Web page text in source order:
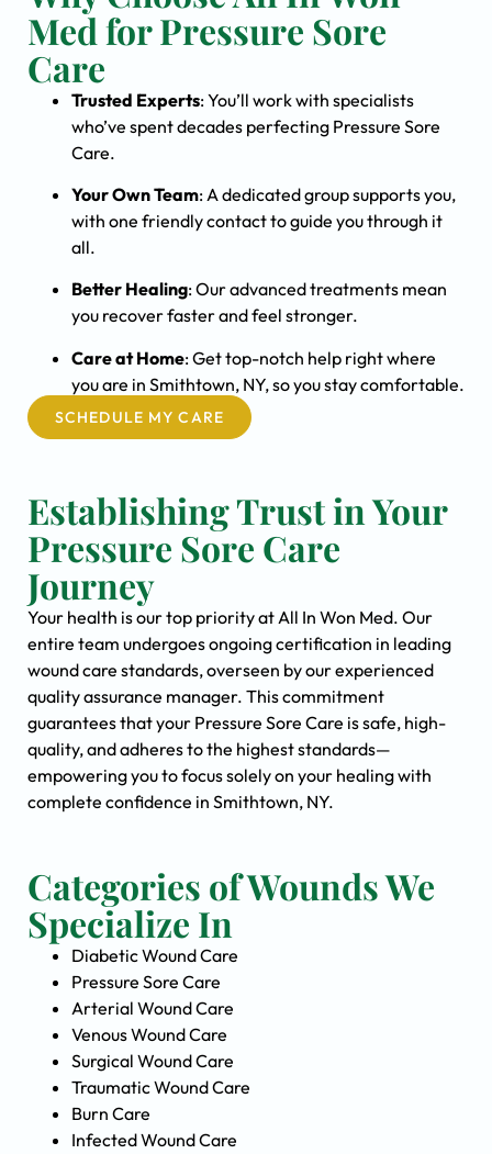
Med for Pressure Sore
Care
Trusted Experts: You’ll work with specialists
who’ve spent decades perfecting Pressure Sore
Care.
Your Own Team: A dedicated group supports you,
with one friendly contact to guide you through it
all.
Better Healing: Our advanced treatments mean
you recover faster and feel stronger.
Care at Home: Get top-notch help right where
you are in Smithtown, NY, so you stay comfortable.
SCHEDULE MY CARE
Establishing Trust in Your
Pressure Sore Care
Journey
Your health is our top priority at All In Won Med. Our
entire team undergoes ongoing certification in leading
wound care standards, overseen by our experienced
quality assurance manager. This commitment
guarantees that your Pressure Sore Care is safe, high-
quality, and adheres to the highest standards—
empowering you to focus solely on your healing with
complete confidence in Smithtown, NY.
Categories of Wounds We
Specialize In
Diabetic Wound Care
Pressure Sore Care
Arterial Wound Care
Venous Wound Care
Surgical Wound Care
Traumatic Wound Care
Burn Care
Infected Wound Care